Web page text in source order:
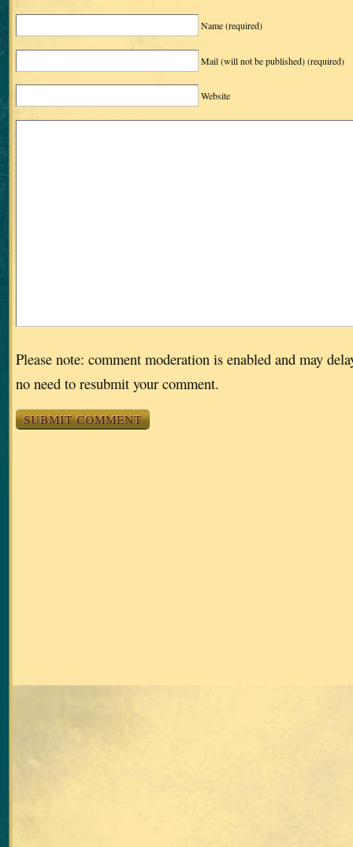
Name(required)
Mail (will not be published)(required)
Website
Please note: comment moderation is enabled and may
no need to resubmit your comment.